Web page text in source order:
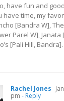
have fun and
have time, my
[Bandra W],
Parel W],
[Pali Hill,
Rachel Jones
pm - Reply